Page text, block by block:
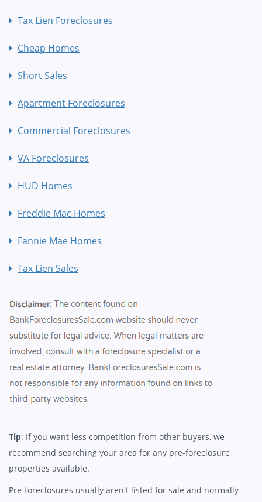
Tax Lien Foreclosures
Cheap Homes
Short Sales
Apartment Foreclosures
Commercial Foreclosures
VA Foreclosures
HUD Homes
Freddie Mac Homes
Fannie Mae Homes
Tax Lien Sales
Tip: If you want less competition from other buyers, we
recommend searching your area for any pre-foreclosure
properties available.
Pre-foreclosures usually aren't listed for sale and normally